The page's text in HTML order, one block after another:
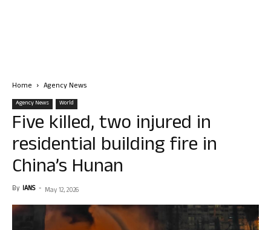
Home Agency News
Agency News World
Five killed, two injured in
residential building fire in
China’s Hunan
By IANS - May 12, 2026